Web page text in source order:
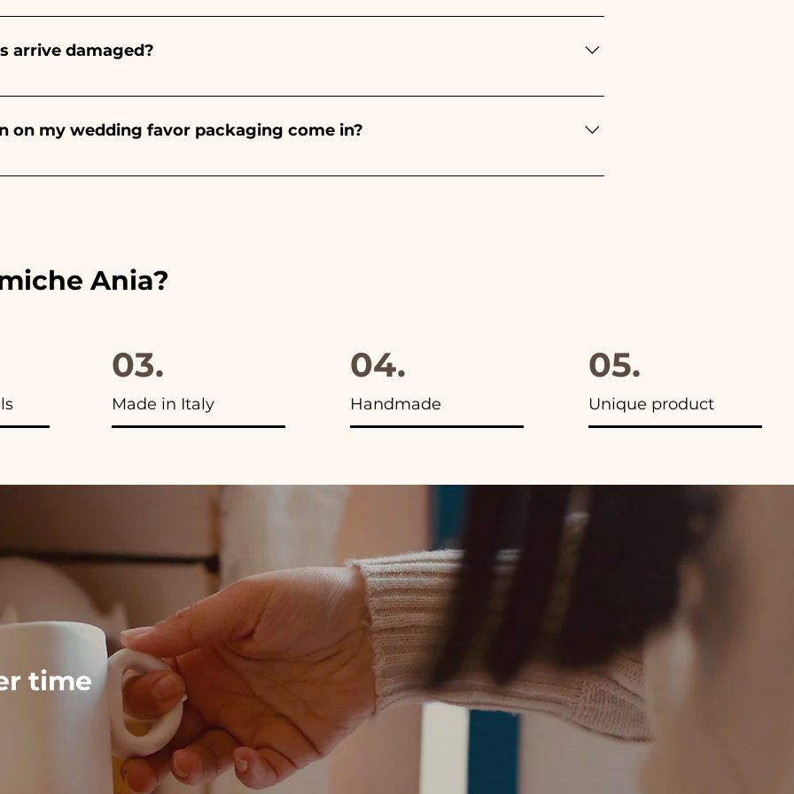
will always be almond, the color varies depending on the type of event: - For the
Wedding, it will be white - For Graduation, it will be Red
arrive damaged?
many years and we know how to take care of your orders but if something is
on my wedding favor packaging come in?
the ribbons to the colors of the chosen wedding favor, furthermore in all the
Ania?
03.
Made in Italy
04.
Handmade
05.
Unique product
time